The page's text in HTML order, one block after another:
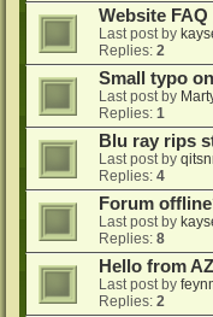
Website
Last post by
Replies: 2
Small typo
Last post by
Replies: 1
Blu ray rips
Last post by
Replies: 4
Forum
Last post by
Replies: 8
Hello from AZ
Last post by
Replies: 2